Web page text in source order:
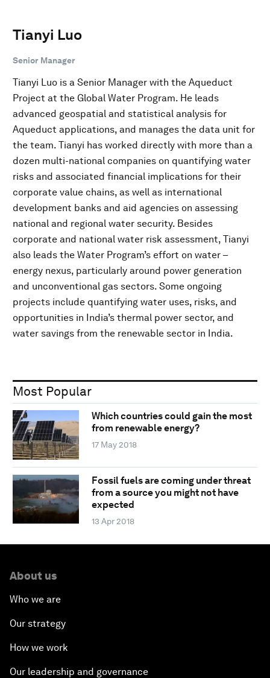
Tianyi Luo
Senior Manager
Tianyi Luo is a Senior Manager with the Aqueduct
Project at the Global Water Program. He leads
advanced geospatial and statistical analysis for
Aqueduct applications, and manages the data unit for
the team. Tianyi has worked directly with more than a
dozen multi-national companies on quantifying water
risks and associated financial implications for their
corporate value chains, as well as international
development banks and aid agencies on assessing
national and regional water security. Besides
corporate and national water risk assessment, Tianyi
also leads the Water Program’s effort on water –
energy nexus, particularly around power generation
and unconventional gas sectors. Some ongoing
projects include quantifying water uses, risks, and
opportunities in India’s thermal power sector, and
water savings from the renewable sector in India.
Most Popular
Which countries could gain the most
from renewable energy?
17 May 2018
Fossil fuels are coming under threat
from a source you might not have
expected
13 Apr 2018
About us
Who we are
Our strategy
How we work
Our leadership and governance